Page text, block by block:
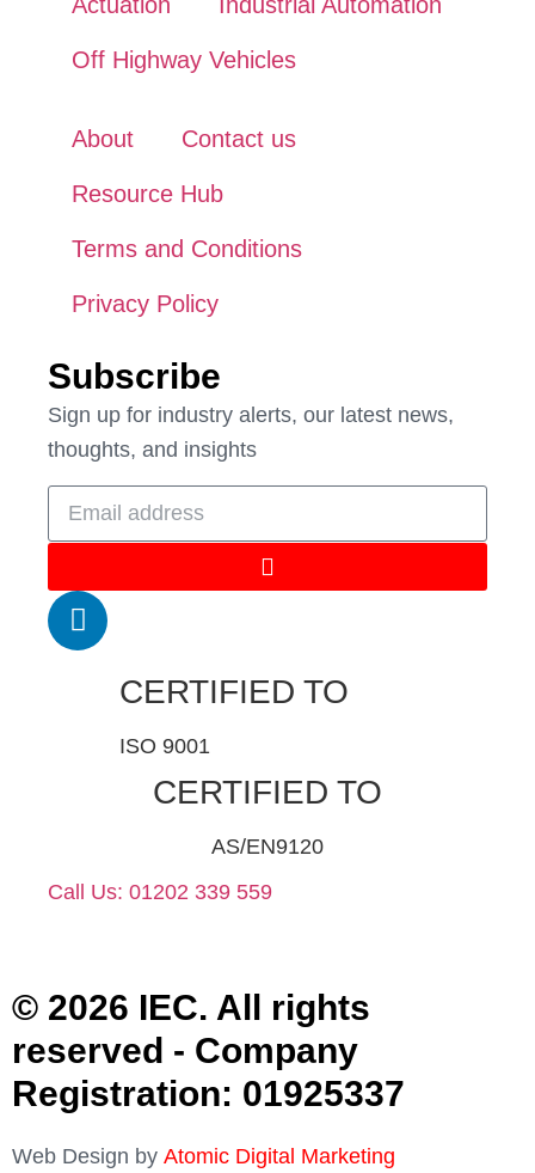
Off Highway Vehicles
About Contact us
Resource Hub
Terms and Conditions
Privacy Policy
Subscribe
Sign up for industry alerts, our latest news,
thoughts, and insights
CERTIFIED TO
ISO 9001
CERTIFIED TO
AS/EN9120
Call Us: 01202 339 559
© 2026 IEC. All rights
reserved - Company
Registration: 01925337
Web Design by Atomic Digital Marketing